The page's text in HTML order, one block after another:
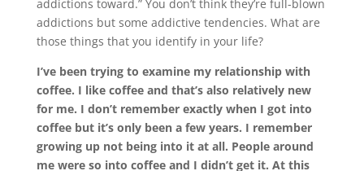
addictions toward.” You don’t think they’re full-blown
addictions but some addictive tendencies. What are
those things that you identify in your life?
I’ve been trying to examine my relationship with
coffee. I like coffee and that’s also relatively new
for me. I don’t remember exactly when I got into
coffee but it’s only been a few years. I remember
growing up not being into it at all. People around
me were so into coffee and I didn’t get it. At this